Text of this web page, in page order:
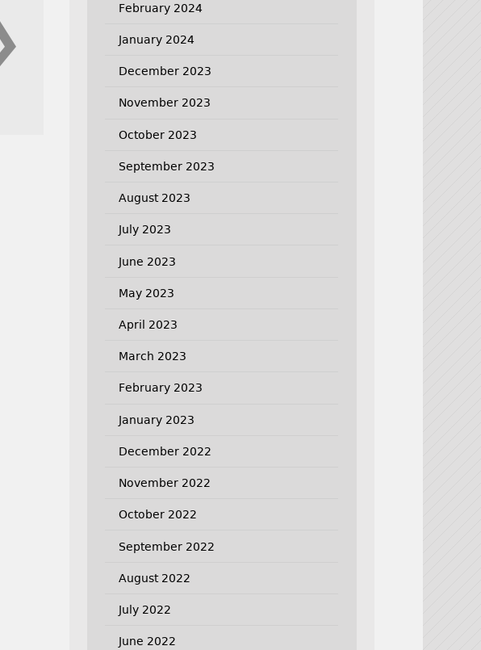
February 2024
January 2024
December 2023
November 2023
October 2023
September 2023
August 2023
July 2023
June 2023
May 2023
April 2023
March 2023
February 2023
January 2023
December 2022
November 2022
October 2022
September 2022
August 2022
July 2022
June 2022